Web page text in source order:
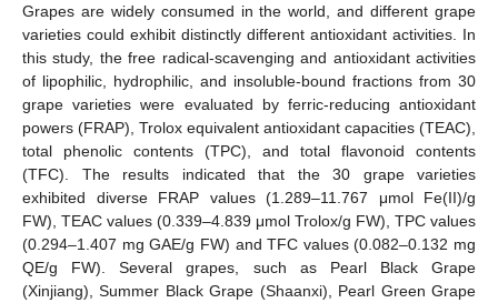
Grapes are widely consumed in the world, and different grape
varieties could exhibit distinctly different antioxidant activities. In
this study, the free radical-scavenging and antioxidant activities
of lipophilic, hydrophilic, and insoluble-bound fractions from 30
grape varieties were evaluated by ferric-reducing antioxidant
powers (FRAP), Trolox equivalent antioxidant capacities (TEAC),
total phenolic contents (TPC), and total flavonoid contents
(TFC). The results indicated that the 30 grape varieties
exhibited diverse FRAP values (1.289–11.767 μmol Fe(II)/g
FW), TEAC values (0.339–4.839 μmol Trolox/g FW), TPC values
(0.294–1.407 mg GAE/g FW) and TFC values (0.082–0.132 mg
QE/g FW). Several grapes, such as Pearl Black Grape
(Xinjiang), Summer Black Grape (Shaanxi), Pearl Green Grape